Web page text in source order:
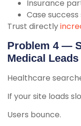
Insurance
Case
Trust directly
Problem 4 —
Medical Leads
Healthcare
If your site loads
Users bounce.